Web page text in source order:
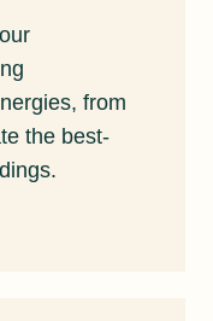
from
the best-